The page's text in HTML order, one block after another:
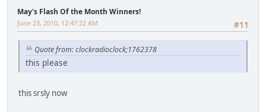
May's Flash Of the Month Winners!
#11
June 23, 2010, 12:47:22 AM
Quote from: clockradioclock;1762378
this please
this srsly now